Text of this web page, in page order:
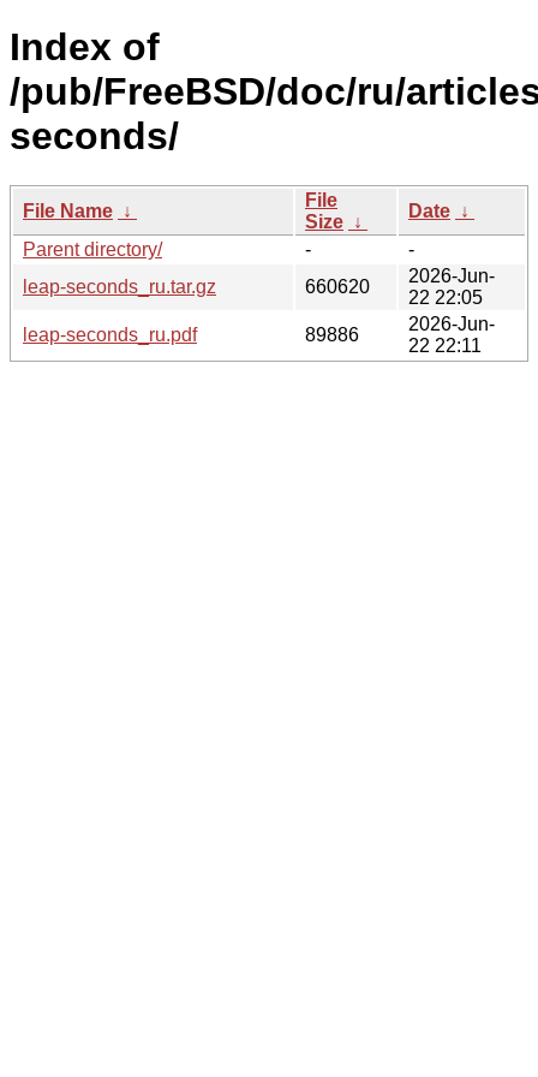
Index of
/pub/FreeBSD/doc/ru/
seconds/
File Name ↓
File
Size ↓
Date ↓
Parent directory/
-
-
leap-seconds_ru.tar.gz
660620
2026-Jun-
22 22:05
leap-seconds_ru.pdf
89886
2026-Jun-
22 22:11